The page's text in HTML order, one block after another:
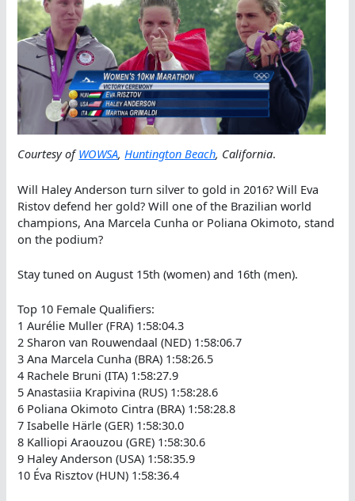
Courtesy ofWOWSA,Huntington Beach, California.
Will Haley Anderson turn silver to gold in 2016? Will Eva
Ristov defend her gold? Will one of the Brazilian world
champions, Ana Marcela Cunha or Poliana Okimoto, stand
on the podium?
Stay tuned on August 15th (women) and 16th (men).
Top 10 Female Qualifiers:
1 Aurélie Muller (FRA) 1:58:04.3
2 Sharon van Rouwendaal (NED) 1:58:06.7
3 Ana Marcela Cunha (BRA) 1:58:26.5
4 Rachele Bruni (ITA) 1:58:27.9
5 Anastasiia Krapivina (RUS) 1:58:28.6
6 Poliana Okimoto Cintra (BRA) 1:58:28.8
7 Isabelle Härle (GER) 1:58:30.0
8 Kalliopi Araouzou (GRE) 1:58:30.6
9 Haley Anderson (USA) 1:58:35.9
10 Éva Risztov (HUN) 1:58:36.4